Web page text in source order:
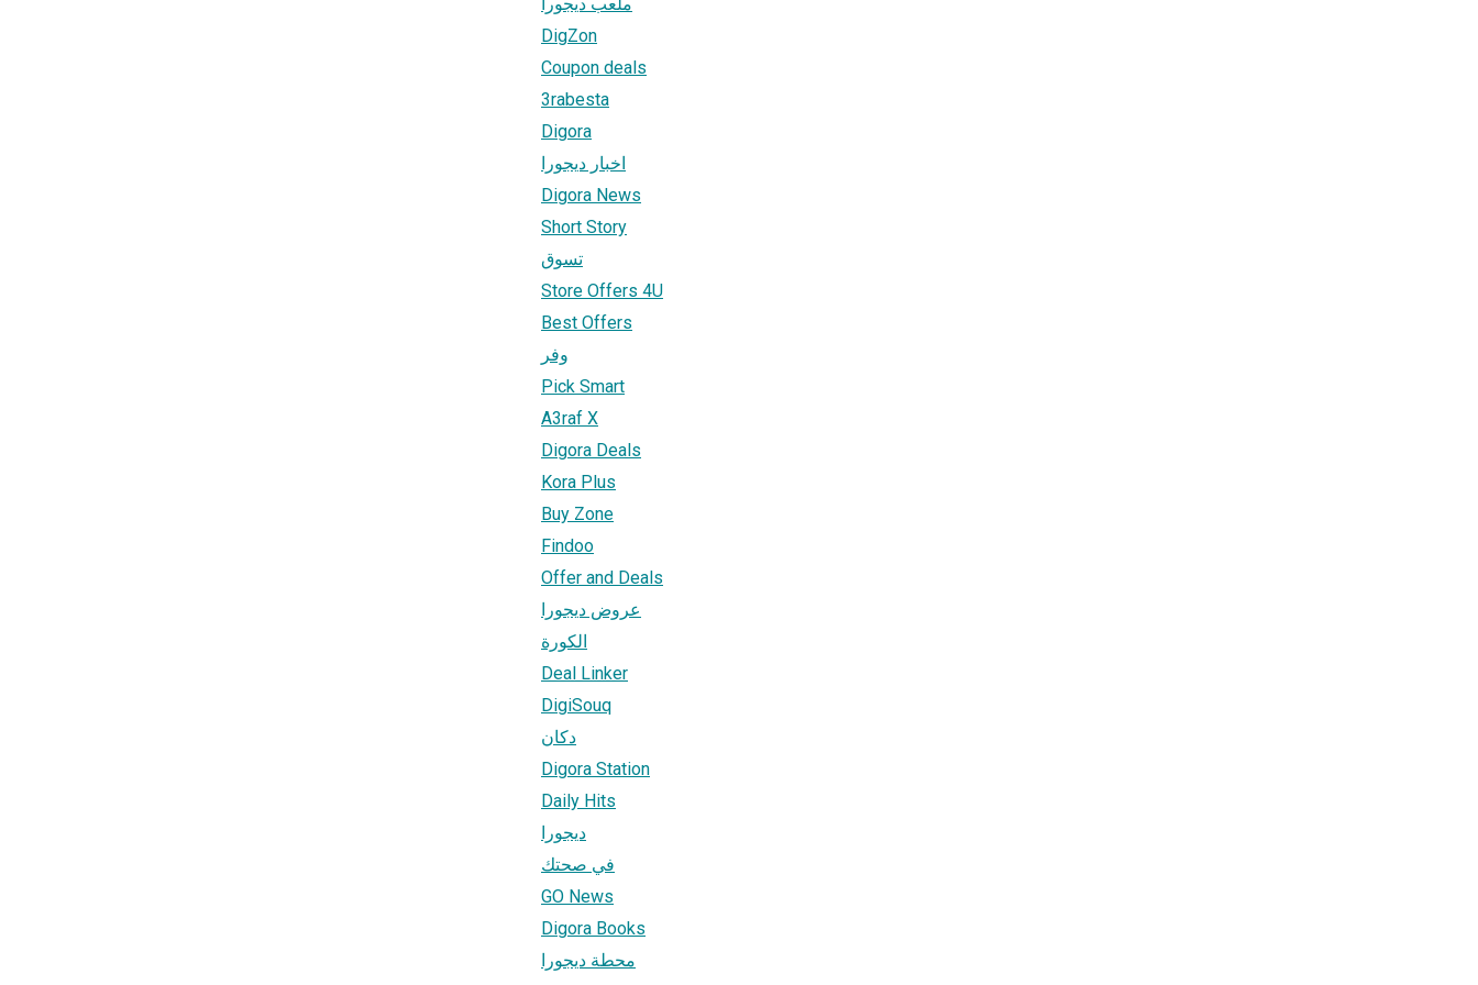
DigZon
Coupon deals
3rabesta
Digora
اخبار ديجورا
Digora News
Short Story
تسوق
Store Offers 4U
Best Offers
وفر
Pick Smart
A3raf X
Digora Deals
Kora Plus
Buy Zone
Findoo
Offer and Deals
عروض ديجورا
الكورة
Deal Linker
DigiSouq
دكان
Digora Station
Daily Hits
ديجورا
في صحتك
GO News
Digora Books
محطة ديجورا